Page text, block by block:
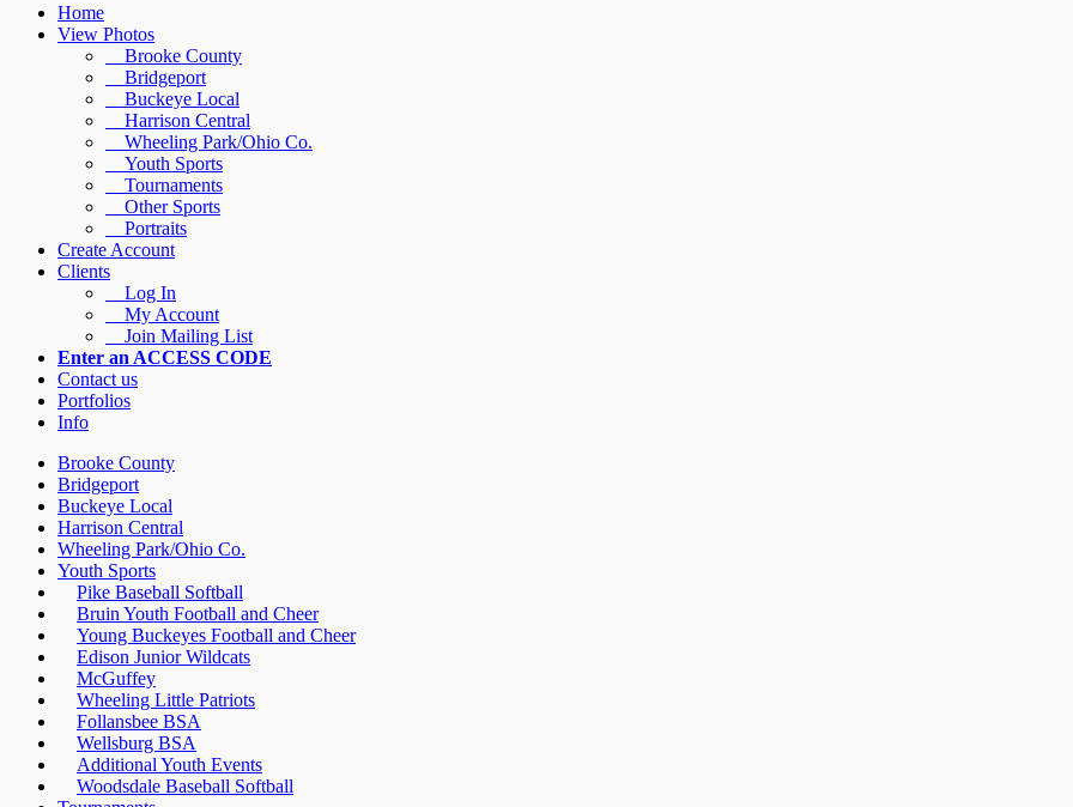
Home
View Photos
Brooke County
Bridgeport
Buckeye Local
Harrison Central
Wheeling Park/Ohio Co.
Youth Sports
Tournaments
Other Sports
Portraits
Create Account
Clients
Log In
My Account
Join Mailing List
Enter an ACCESS CODE
Contact us
Portfolios
Info
Brooke County
Bridgeport
Buckeye Local
Harrison Central
Wheeling Park/Ohio Co.
Youth Sports
Pike Baseball Softball
Bruin Youth Football and Cheer
Young Buckeyes Football and Cheer
Edison Junior Wildcats
McGuffey
Wheeling Little Patriots
Follansbee BSA
Wellsburg BSA
Additional Youth Events
Woodsdale Baseball Softball